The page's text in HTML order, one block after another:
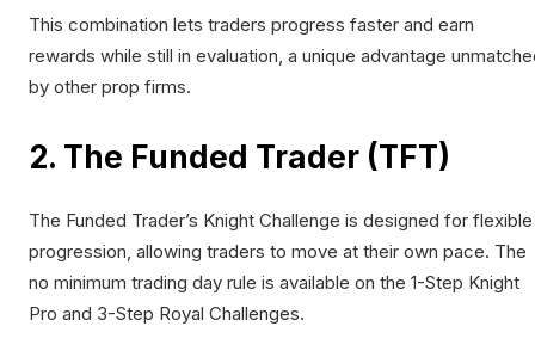
This combination lets traders progress faster and earn
rewards while still in evaluation, a unique advantage
by other prop firms.
2. The Funded Trader (TFT)
The Funded Trader’s Knight Challenge is designed for flexible
progression, allowing traders to move at their own pace. The
no minimum trading day rule is available on the 1-Step Knight
Pro and 3-Step Royal Challenges.